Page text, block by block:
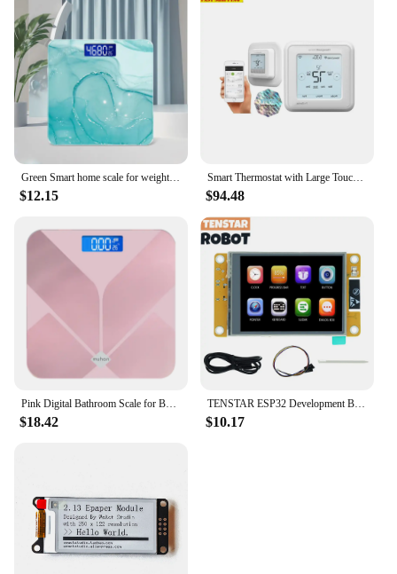
Green Smart home scale for weight measurement, digital bathroom scale, easy-to-read LCD display, beautiful pattern
$12.15
Smart Thermostat with Large Touchscreen Display and Geofencing Energy Star Certified Optional Sensors 2H/1C Heat Pump & 2H/2C
$94.48
$18.42
TENSTAR ESP32 Development Board with 2.8inch LCD LVGL WIFI&Bluetooth 240*320 Smart Display Screen TFT Module With Touch WROOM
$10.17